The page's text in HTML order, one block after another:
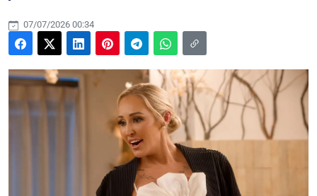
07/07/2026 00:34